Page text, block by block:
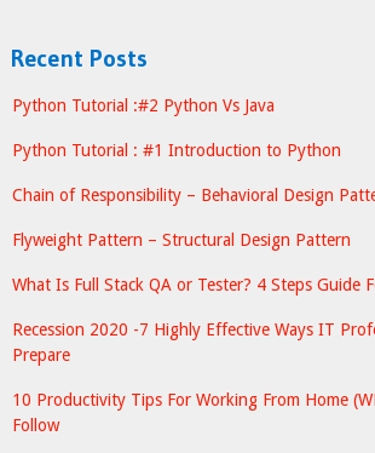
Recent Posts
Python Tutorial :#2 Python Vs Java
Python Tutorial : #1 Introduction to Python
Chain of Responsibility – Behavioral Design
Flyweight Pattern – Structural Design Pattern
What Is Full Stack QA or Tester? 4 Steps Guide
Recession 2020 -7 Highly Effective Ways IT
Prepare
10 Productivity Tips For Working From Home
Follow